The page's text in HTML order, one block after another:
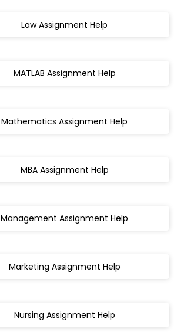
Law Assignment Help
MATLAB Assignment Help
Mathematics Assignment Help
MBA Assignment Help
Management Assignment Help
Marketing Assignment Help
Nursing Assignment Help